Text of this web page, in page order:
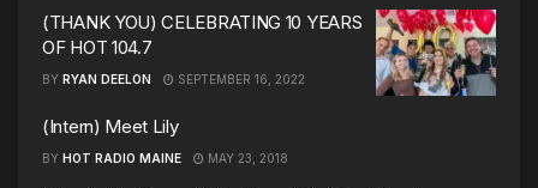
(THANK YOU) CELEBRATING 10 YEARS
OF HOT 104.7
BY RYAN DEELON SEPTEMBER 16, 2022
(Intern) Meet Lily
BY HOT RADIO MAINE MAY 23, 2018